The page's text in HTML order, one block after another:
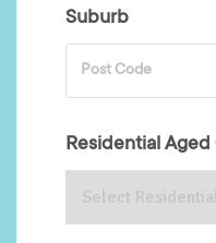
Suburb
Post Code
Residential